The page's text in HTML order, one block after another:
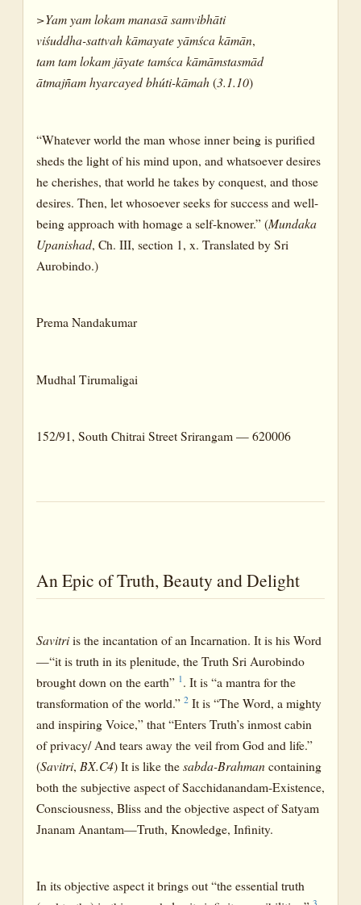
>Yamyamlokammanasāsamvibhāti
viśuddha-sattvahkāmayateyāmścakāmān,
tamtamlokam jāyatetamścakāmāmstasmād
ātmajñamhyarcayedbhúti-kāmah(3.1.10)
“Whatever world the man whose inner being is purified
sheds the light of his mind upon, and whatsoever desires
he cherishes, that world he takes by conquest, and those
desires. Then, let whosoever seeks for success and well-
being approach with homage a self-knower.” (Mundaka
Upanishad, Ch. III, section 1, x. Translated by Sri
Aurobindo.)
Prema Nandakumar
Mudhal Tirumaligai
152/91, South Chitrai Street Srirangam — 620006
An Epic of Truth, Beauty and Delight
Savitriis the incantation of an Incarnation. It is his Word
—“it is truth in its plenitude, the Truth Sri Aurobindo
brought down on the earth” 1 . It is “a mantra for the
transformation of the world.” 2 It is “The Word, a mighty
and inspiring Voice,” that “Enters Truth’s inmost cabin
of privacy/ And tears away the veil from God and life.”
(Savitri, BX.C4) It is like thesabda-Brahmancontaining
both the subjective aspect of Sacchidanandam-Existence,
Consciousness, Bliss and the objective aspect of Satyam
Jnanam Anantam—Truth, Knowledge, Infinity.
In its objective aspect it brings out “the essential truth